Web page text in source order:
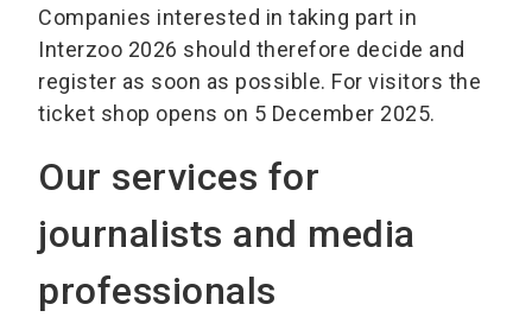
Companies interested in taking part in
Interzoo 2026 should therefore decide and
register as soon as possible. For visitors the
ticket shop opens on 5 December 2025.
Our services for
journalists and media
professionals